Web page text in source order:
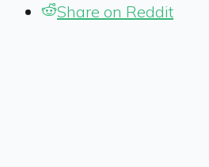
Share on Reddit